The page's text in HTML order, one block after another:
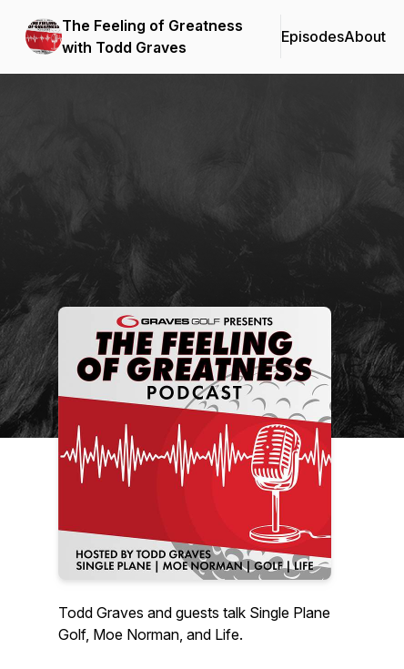
The Feeling of Greatness
with Todd Graves
EpisodesAbout
Todd Graves and guests talk Single Plane
Golf, Moe Norman, and Life.